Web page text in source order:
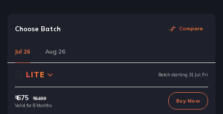
Choose Batch Compare
Jul 26 Aug 26
LITE Batch starting 31 Jul, Fri
₹ 675 ₹ 4499
Valid for 6 Months
Buy Now